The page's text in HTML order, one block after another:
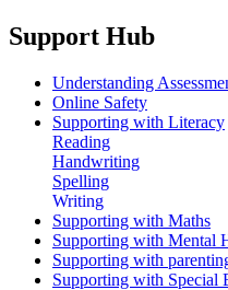
Support Hub
Understanding
Online Safety
Supporting with Literacy
Reading
Handwriting
Spelling
Writing
Supporting with Maths
Supporting with Mental
Supporting with
Supporting with Special